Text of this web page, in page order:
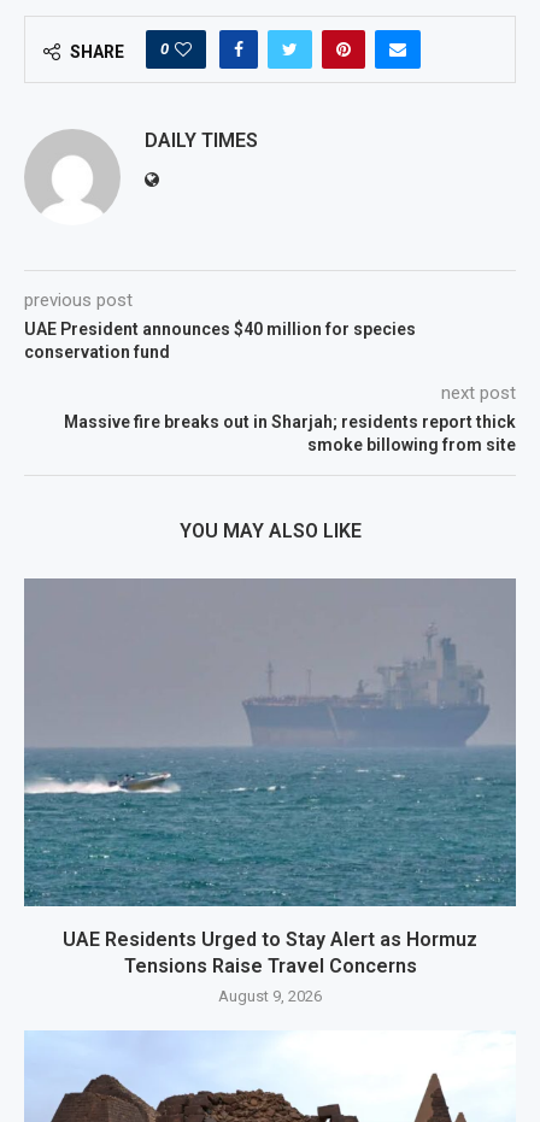
SHARE 0
DAILY TIMES
previous post
UAE President announces $40 million for species
conservation fund
next post
Massive fire breaks out in Sharjah; residents report thick
smoke billowing from site
YOU MAY ALSO LIKE
UAE Residents Urged to Stay Alert as Hormuz
Tensions Raise Travel Concerns
August 9, 2026